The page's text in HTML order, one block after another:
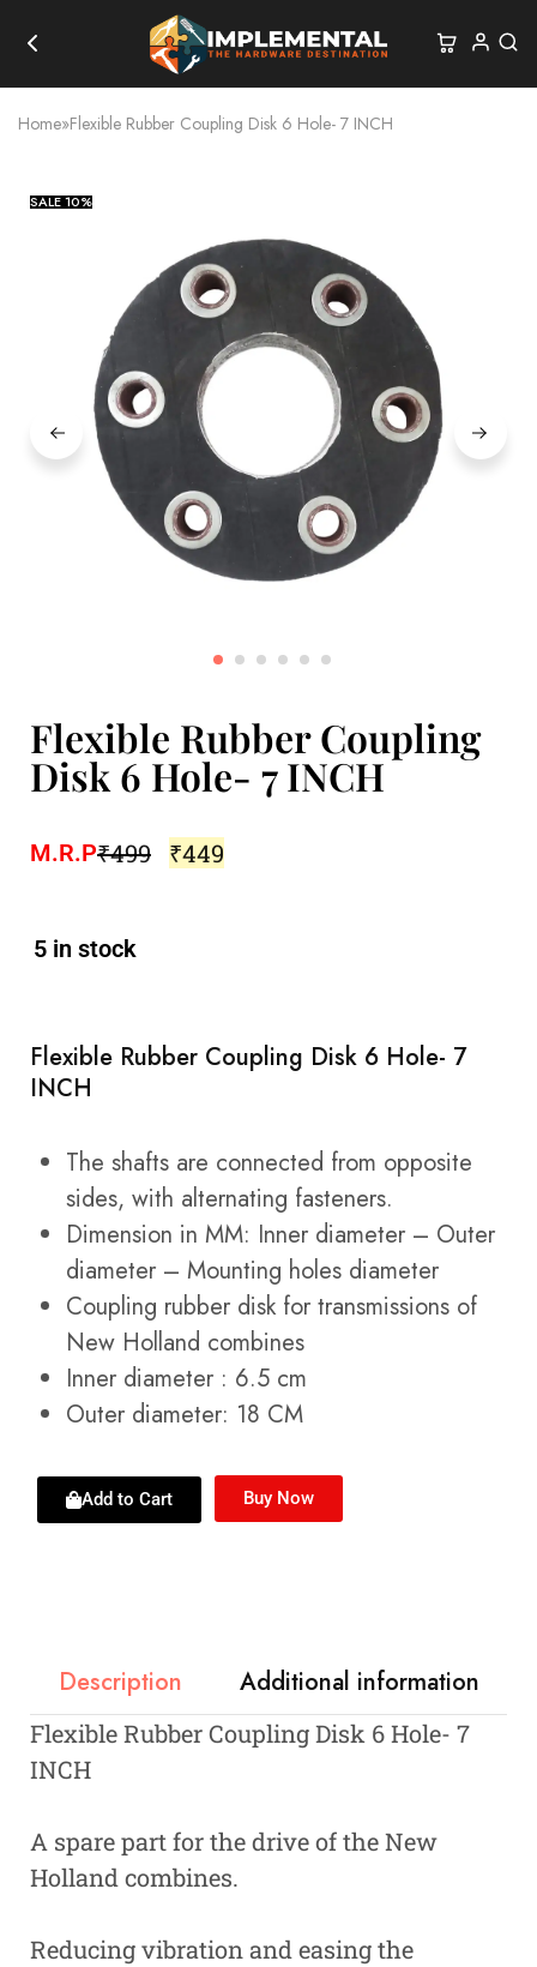
Home»Flexible Rubber Coupling Disk 6 Hole- 7 INCH
SALE10%
Flexible Rubber Coupling
Disk 6 Hole- 7 INCH
M.R.P₹499 ₹449
5 in stock
Flexible Rubber Coupling Disk 6 Hole- 7
INCH
The shafts are connected from opposite
sides, with alternating fasteners.
Dimension in MM: Inner diameter – Outer
diameter – Mounting holes diameter
Coupling rubber disk for transmissions of
New Holland combines
Inner diameter : 6.5 cm
Outer diameter: 18 CM
Add to Cart Buy Now
Description Additional information
Flexible Rubber Coupling Disk 6 Hole- 7
INCH
A spare part for the drive of the New
Holland combines.
Reducing vibration and easing the